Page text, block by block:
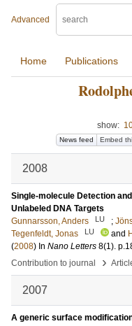
Advanced
Home Publications
show:
News feed Embed
2008
Single-molecule Detection
Unlabeled DNA Targets
Gunnarsson, Anders
LU ;
Tegenfeldt, Jonas
LU and
(2008) In Nano Letters 8(1).
Contribution to journal
›
2007
A generic surface